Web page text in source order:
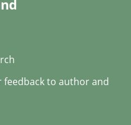
Agile Requirements
to author and